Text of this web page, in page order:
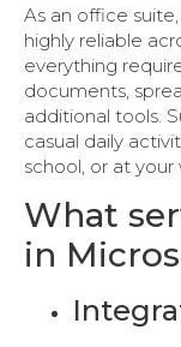
As an office
highly reliable
everything
documents,
additional tools.
casual daily
school, or at
What
in